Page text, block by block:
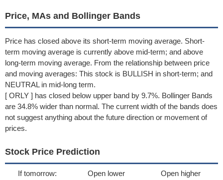
Price, MAs and Bollinger Bands
Price has closed above its short-term moving average. Short-
term moving average is currently above mid-term; and above
long-term moving average. From the relationship between price
and moving averages: This stock is BULLISH in short-term; and
NEUTRAL in mid-long term.
[ ORLY ] has closed below upper band by 9.7%. Bollinger Bands
are 34.8% wider than normal. The current width of the bands does
not suggest anything about the future direction or movement of
prices.
Stock Price Prediction
If tomorrow: Open lower Open higher